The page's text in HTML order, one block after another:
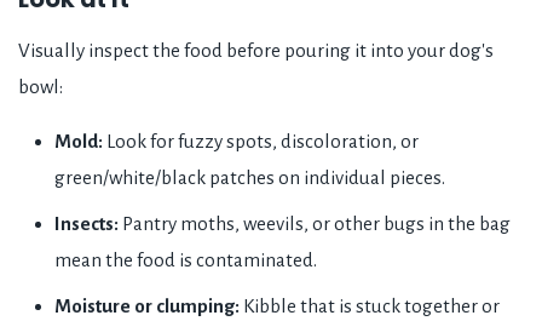
Visually inspect the food before pouring it into your dog's
bowl:
Mold: Look for fuzzy spots, discoloration, or
green/white/black patches on individual pieces.
Insects: Pantry moths, weevils, or other bugs in the bag
mean the food is contaminated.
Moisture or clumping: Kibble that is stuck together or